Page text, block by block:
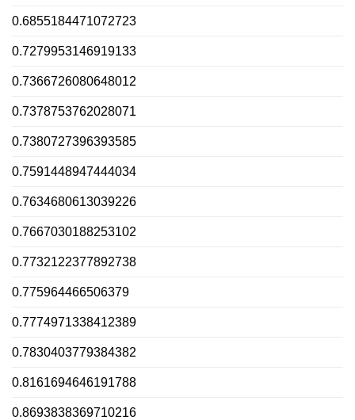
0.6855184471072723
0.7279953146919133
0.7366726080648012
0.7378753762028071
0.7380727396393585
0.7591448947444034
0.7634680613039226
0.7667030188253102
0.7732122377892738
0.775964466506379
0.7774971338412389
0.7830403779384382
0.8161694646191788
0.8693838369710216